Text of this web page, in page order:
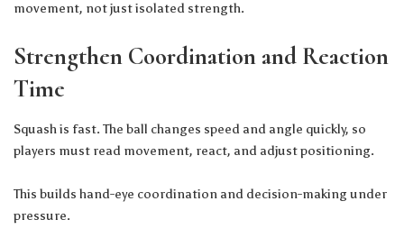
movement, not just isolated strength.
Strengthen Coordination and Reaction
Time
Squash is fast. The ball changes speed and angle quickly, so
players must read movement, react, and adjust positioning.
This builds hand-eye coordination and decision-making under
pressure.